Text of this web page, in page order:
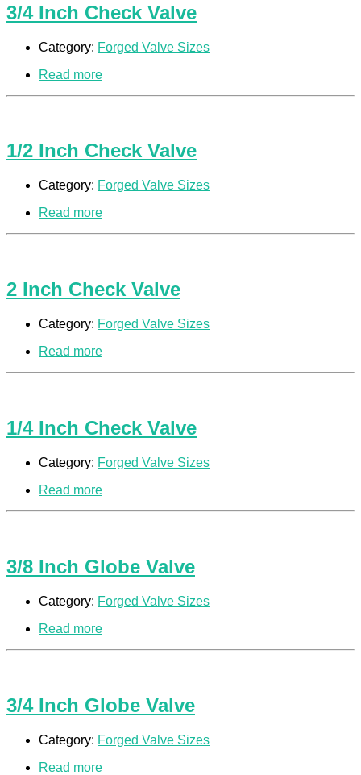
3/4 Inch Check Valve
Category: Forged Valve Sizes
Read more
1/2 Inch Check Valve
Category: Forged Valve Sizes
Read more
2 Inch Check Valve
Category: Forged Valve Sizes
Read more
1/4 Inch Check Valve
Category: Forged Valve Sizes
Read more
3/8 Inch Globe Valve
Category: Forged Valve Sizes
Read more
3/4 Inch Globe Valve
Category: Forged Valve Sizes
Read more